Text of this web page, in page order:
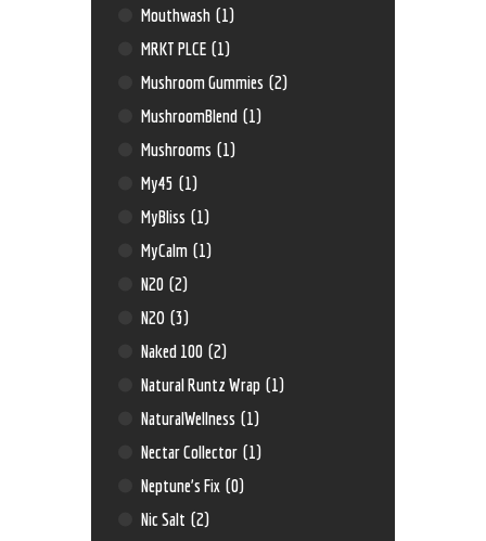
Mouthwash (1)
MRKT PLCE (1)
Mushroom Gummies (2)
MushroomBlend (1)
Mushrooms (1)
My45 (1)
MyBliss (1)
MyCalm (1)
N20 (2)
N2O (3)
Naked 100 (2)
Natural Runtz Wrap (1)
NaturalWellness (1)
Nectar Collector (1)
Neptune’s Fix (0)
Nic Salt (2)